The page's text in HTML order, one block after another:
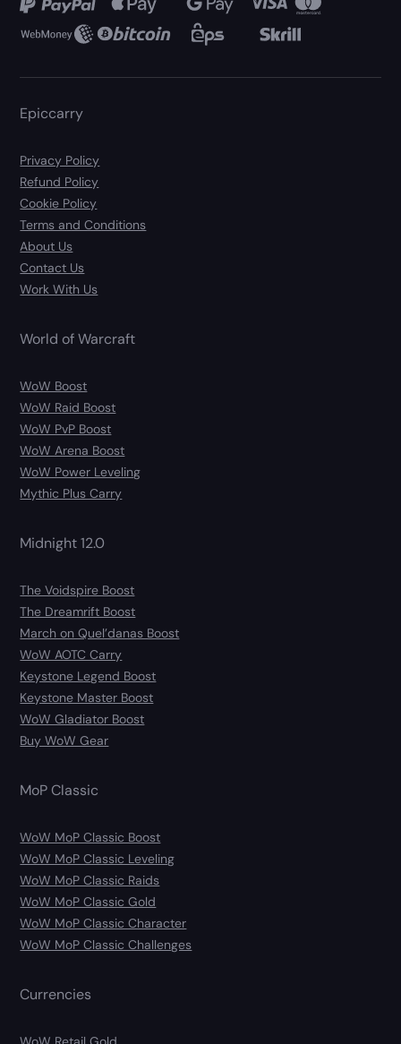
Epiccarry
Privacy Policy
Refund Policy
Cookie Policy
Terms and Conditions
About Us
Contact Us
Work With Us
World of Warcraft
WoW Boost
WoW Raid Boost
WoW PvP Boost
WoW Arena Boost
WoW Power Leveling
Mythic Plus Carry
Midnight 12.0
The Voidspire Boost
The Dreamrift Boost
March on Quel’danas Boost
WoW AOTC Carry
Keystone Legend Boost
Keystone Master Boost
WoW Gladiator Boost
Buy WoW Gear
MoP Classic
WoW MoP Classic Boost
WoW MoP Classic Leveling
WoW MoP Classic Raids
WoW MoP Classic Gold
WoW MoP Classic Character
WoW MoP Classic Challenges
Currencies